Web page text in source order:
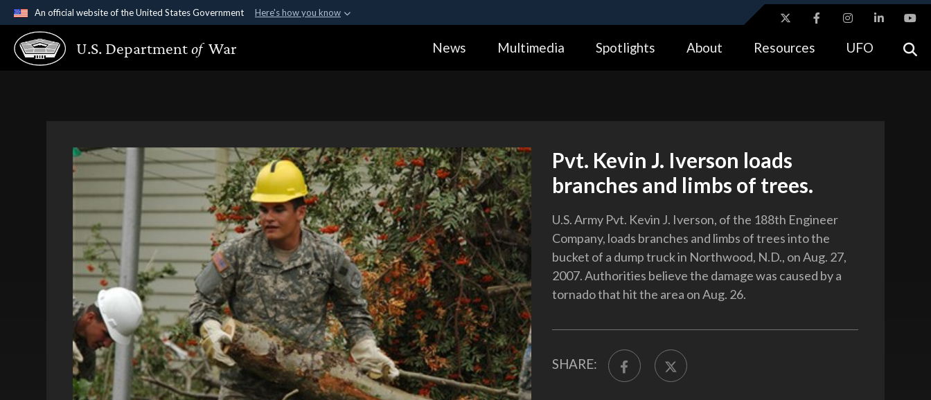
An official website of the United States Government Here's how you know
Official websites use .gov
A.gov website belongs to an official government organization in the United
Alock ( https://means you’ve safely connected to the .gov website.
U.S. Departmentof War News Multimedia Spotlights About Resources UFO
Pvt. Kevin J. Iverson loads
branches and limbs of trees.
U.S. Army Pvt. Kevin J. Iverson, of the 188th Engineer
Company, loads branches and limbs of trees into the
bucket of a dump truck in Northwood, N.D., on Aug. 27,
2007. Authorities believe the damage was caused by a
tornado that hit the area on Aug. 26.
SHARE: